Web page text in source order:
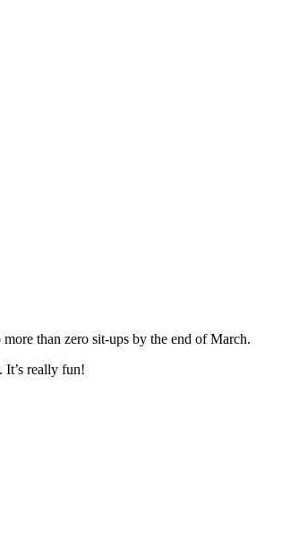
than zero sit-ups by the end of March.
. It’s really fun!